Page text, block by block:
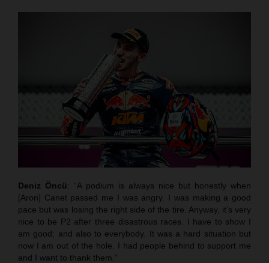
Deniz Öncü: “A podium is always nice but honestly when
[Aron] Canet passed me I was angry. I was making a good
pace but was losing the right side of the tire. Anyway, it’s very
nice to be P2 after three disastrous races. I have to show I
am good; and also to everybody. It was a hard situation but
now I am out of the hole. I had people behind to support me
and I want to thank them.”